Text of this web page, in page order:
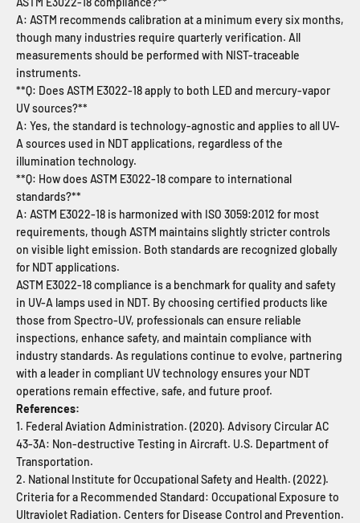
A: ASTM recommends calibration at a minimum every six months,
though many industries require quarterly verification. All
measurements should be performed with NIST-traceable
instruments.
**Q: Does ASTM E3022-18 apply to both LED and mercury-vapor
UV sources?**
A: Yes, the standard is technology-agnostic and applies to all UV-
A sources used in NDT applications, regardless of the
illumination technology.
**Q: How does ASTM E3022-18 compare to international
standards?**
A: ASTM E3022-18 is harmonized with ISO 3059:2012 for most
requirements, though ASTM maintains slightly stricter controls
on visible light emission. Both standards are recognized globally
for NDT applications.
ASTM E3022-18 compliance is a benchmark for quality and safety
in UV-A lamps used in NDT. By choosing certified products like
those from Spectro-UV, professionals can ensure reliable
inspections, enhance safety, and maintain compliance with
industry standards. As regulations continue to evolve, partnering
with a leader in compliant UV technology ensures your NDT
operations remain effective, safe, and future proof.
References:
1. Federal Aviation Administration. (2020). Advisory Circular AC
43-3A: Non-destructive Testing in Aircraft. U.S. Department of
Transportation.
2. National Institute for Occupational Safety and Health. (2022).
Criteria for a Recommended Standard: Occupational Exposure to
Ultraviolet Radiation. Centers for Disease Control and Prevention.